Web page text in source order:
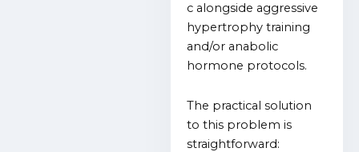
c alongside aggressive
hypertrophy training
and/or anabolic
hormone protocols.
The practical solution
to this problem is
straightforward: